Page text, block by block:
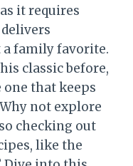
it requires
family favorite.
classic before,
one that keeps
not explore
checking out
like the